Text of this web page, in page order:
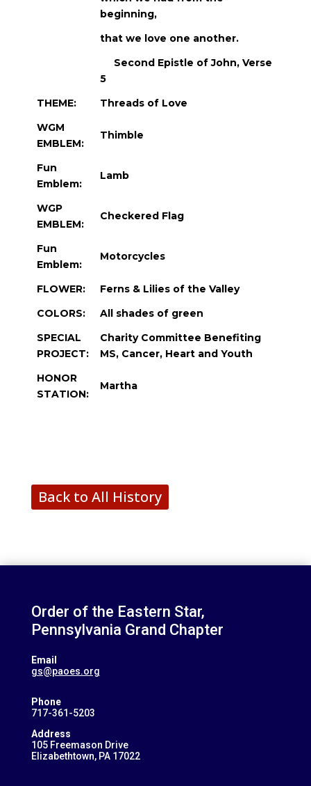
beginning,
that we love one another.
Second Epistle of John, Verse
5
THEME:
Threads of Love
WGM
EMBLEM:
Thimble
Fun
Emblem:
Lamb
WGP
EMBLEM:
Checkered Flag
Fun
Emblem:
Motorcycles
FLOWER:
Ferns & Lilies of the Valley
COLORS:
All shades of green
SPECIAL
PROJECT:
Charity Committee Benefiting
MS, Cancer, Heart and Youth
HONOR
STATION:
Martha
Back to All History
Order of the Eastern Star,
Pennsylvania Grand Chapter
Email
gs@paoes.org
Phone
717-361-5203
Address
105 Freemason Drive
Elizabethtown, PA 17022